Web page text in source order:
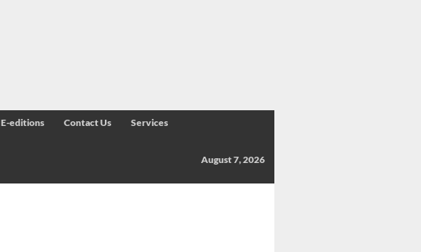
E-editions Contact Us Services
August 7, 2026